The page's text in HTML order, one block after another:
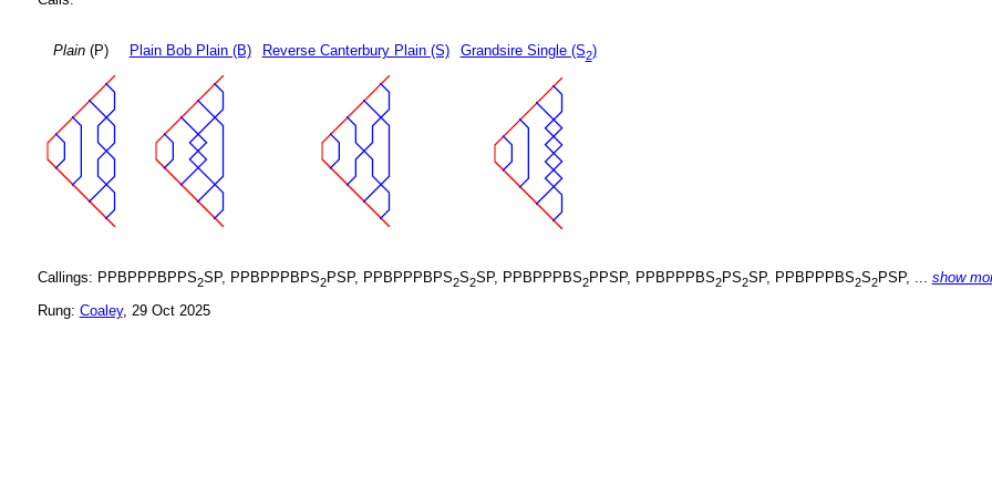
Plain(P) Plain Bob Plain (B) Reverse Canterbury Plain (S) Grandsire Single (S2)
Callings: PPBPPPBPPS2SP, PPBPPPBPS2PSP, PPBPPPBPS2S2SP, PPBPPPBS2PPSP, PPBPPPBS2PS2SP, PPBPPPBS2S2PSP, ... show
Rung: Coaley, 29 Oct 2025